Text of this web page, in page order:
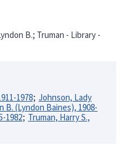
B.; Truman - Library -
1978 Johnson, Lady
B. (Lyndon Baines), 1908-
1982 Truman, Harry S.,